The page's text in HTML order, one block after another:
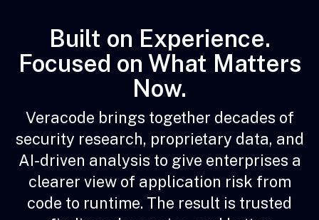
Built on Experience.
Focused on What Matters
Now.
Veracode brings together decades of
security research, proprietary data, and
AI-driven analysis to give enterprises a
clearer view of application risk from
code to runtime. The result is trusted